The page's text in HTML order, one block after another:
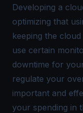
Developing a
optimizing that
keeping the
use certain
downtime for
regulate your
important and
your spending in